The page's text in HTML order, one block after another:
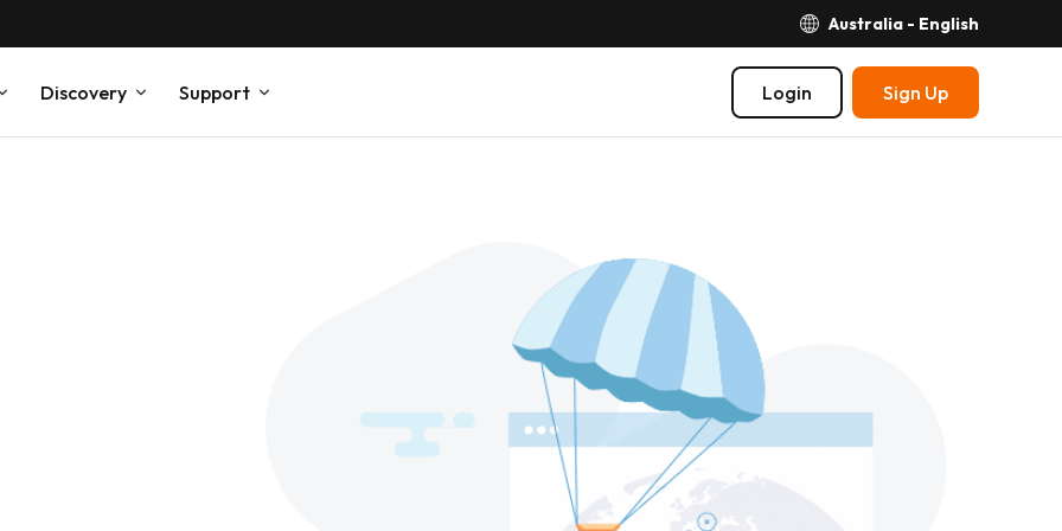
Australia - English
Discovery Support Login Sign Up